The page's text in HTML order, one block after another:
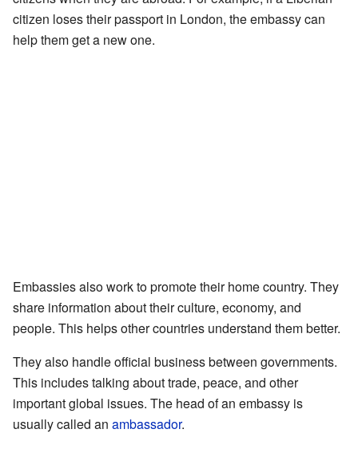
citizen loses their passport in London, the embassy can
help them get a new one.
Embassies also work to promote their home country. They
share information about their culture, economy, and
people. This helps other countries understand them better.
They also handle official business between governments.
This includes talking about trade, peace, and other
important global issues. The head of an embassy is
usually called an ambassador.